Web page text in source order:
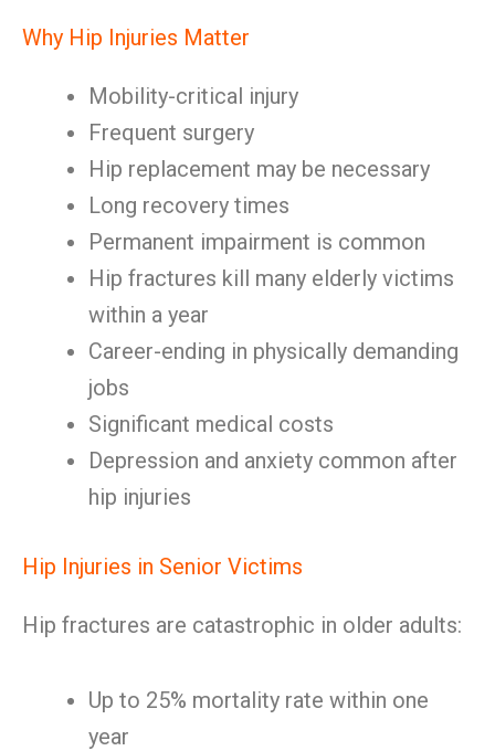
Why Hip Injuries Matter
Mobility-critical injury
Frequent surgery
Hip replacement may be necessary
Long recovery times
Permanent impairment is common
Hip fractures kill many elderly victims
within a year
Career-ending in physically demanding
jobs
Significant medical costs
Depression and anxiety common after
hip injuries
Hip Injuries in Senior Victims
Hip fractures are catastrophic in older adults:
Up to 25% mortality rate within one
year